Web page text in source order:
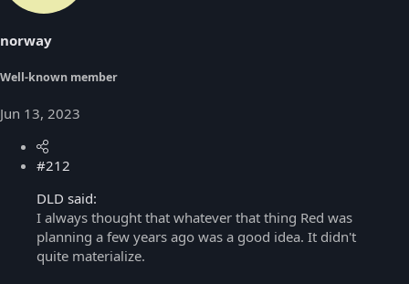
norway
Well-known member
Jun 13, 2023
#212
DLD said:
I always thought that whatever that thing Red was
planning a few years ago was a good idea. It didn't
quite materialize.